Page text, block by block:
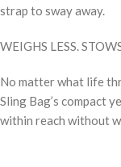
strap to sway away.
WEIGHS LESS.
No matter what life
Sling Bag’s compact
within reach without